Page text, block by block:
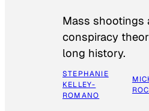
Mass shootings
conspiracy
long history.
STEPHANIE
KELLEY-
ROMANO